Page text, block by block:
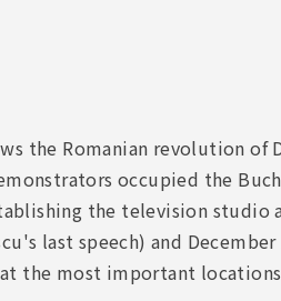
the Romanian revolution of
occupied the
the television studio
last speech) and
the most important